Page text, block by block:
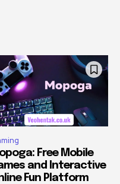
Free Mobile
and Interactive
Fun Platform